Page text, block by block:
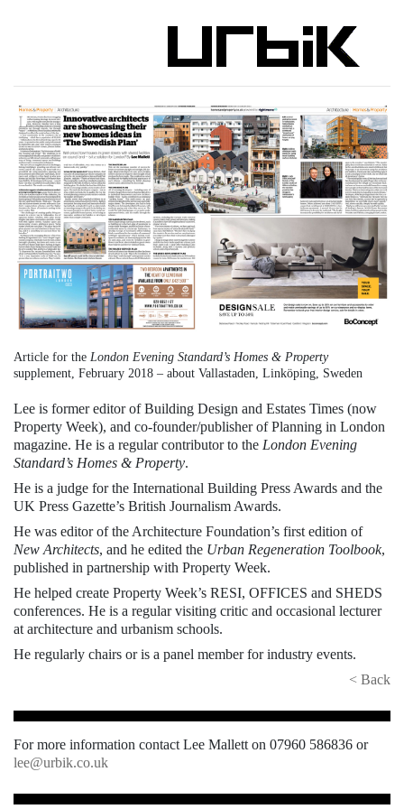
Article for the London Evening Standard’s Homes & Property
supplement, February 2018 – about Vallastaden, Linköping, Sweden
Lee is former editor of Building Design and Estates Times (now
Property Week), and co-founder/publisher of Planning in London
magazine. He is a regular contributor to the London Evening
Standard’s Homes & Property.
He is a judge for the International Building Press Awards and the
UK Press Gazette’s British Journalism Awards.
He was editor of the Architecture Foundation’s first edition of
New Architects, and he edited the Urban Regeneration Toolbook,
published in partnership with Property Week.
He helped create Property Week’s RESI, OFFICES and SHEDS
conferences. He is a regular visiting critic and occasional lecturer
at architecture and urbanism schools.
He regularly chairs or is a panel member for industry events.
< Back
For more information contact Lee Mallett on 07960 586836 or
lee@urbik.co.uk